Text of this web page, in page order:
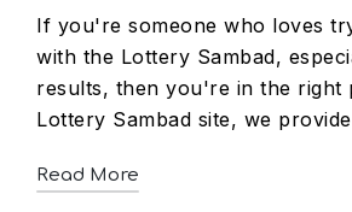
If you're someone who loves
with the Lottery Sambad,
results, then you're in the right
Lottery Sambad site, we
Read More